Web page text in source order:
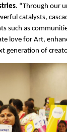
. “Through our
catalysts,
such as
love for Art,
generation of